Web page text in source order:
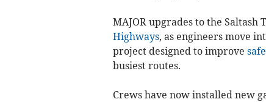
MAJOR upgrades to the
Highways, as engineers move
project designed to improve
busiest routes.
Crews have now installed new